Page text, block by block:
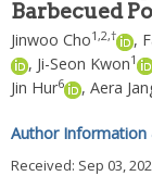
Barbecued
Jinwoo Cho1,2,† ,
, Ji-Seon Kwon1
Jin Hur6 , Aera
Author Information
Received: Sep 03,